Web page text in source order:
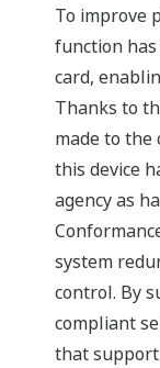
To improve
function has
card,
Thanks to
made to the
this device
agency as
system
control. By
compliant
that support